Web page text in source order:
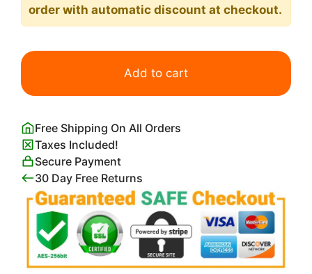
order with automatic discount at checkout.
Landscape
Cacti
Rivera
quantity
Add to cart
Free Shipping On All Orders
Taxes Included!
Secure Payment
30 Day Free Returns